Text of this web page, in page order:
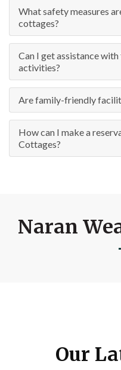
What safety measures
cottages?
Can I get assistance
activities?
Are family-friendly
How can I make a
Cottages?
Naran
Our